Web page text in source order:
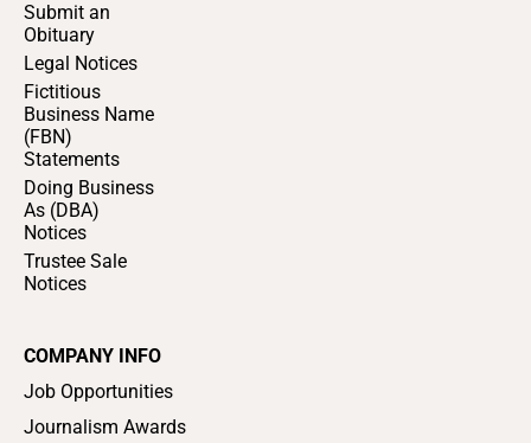
Submit an
Obituary
Legal Notices
Fictitious
Business Name
(FBN)
Statements
Doing Business
As (DBA)
Notices
Trustee Sale
Notices
COMPANY INFO
Job Opportunities
Journalism Awards